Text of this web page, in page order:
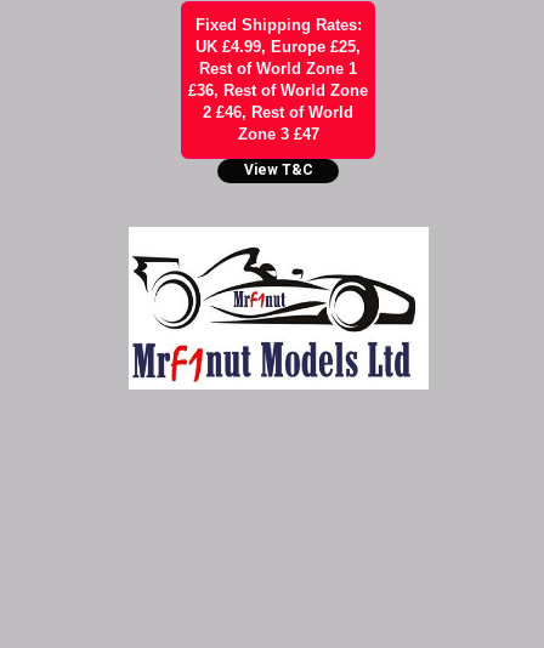
Fixed Shipping Rates:
UK £4.99, Europe £25,
Rest of World Zone 1
£36, Rest of World Zone
2 £46, Rest of World
Zone 3 £47
View T&C